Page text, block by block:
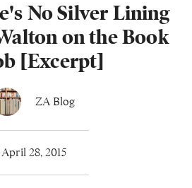
No Silver Lining
on the Book
[Excerpt]
ZA Blog
April 28, 2015